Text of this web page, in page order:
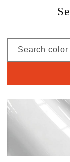
Search color